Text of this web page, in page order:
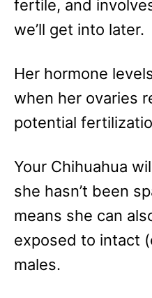
fertile, and
we’ll get into later.
Her hormone
when her ovaries
potential
Your Chihuahua
she hasn’t been
means she can
exposed to intact
males.